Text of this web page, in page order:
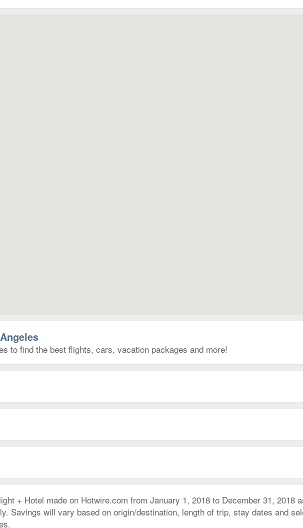
to find the best flights, cars, vacation packages and more!
+ Hotel made on Hotwire.com from January 1, 2018 to December 31, 2018
Savings will vary based on origin/destination, length of trip, stay dates and